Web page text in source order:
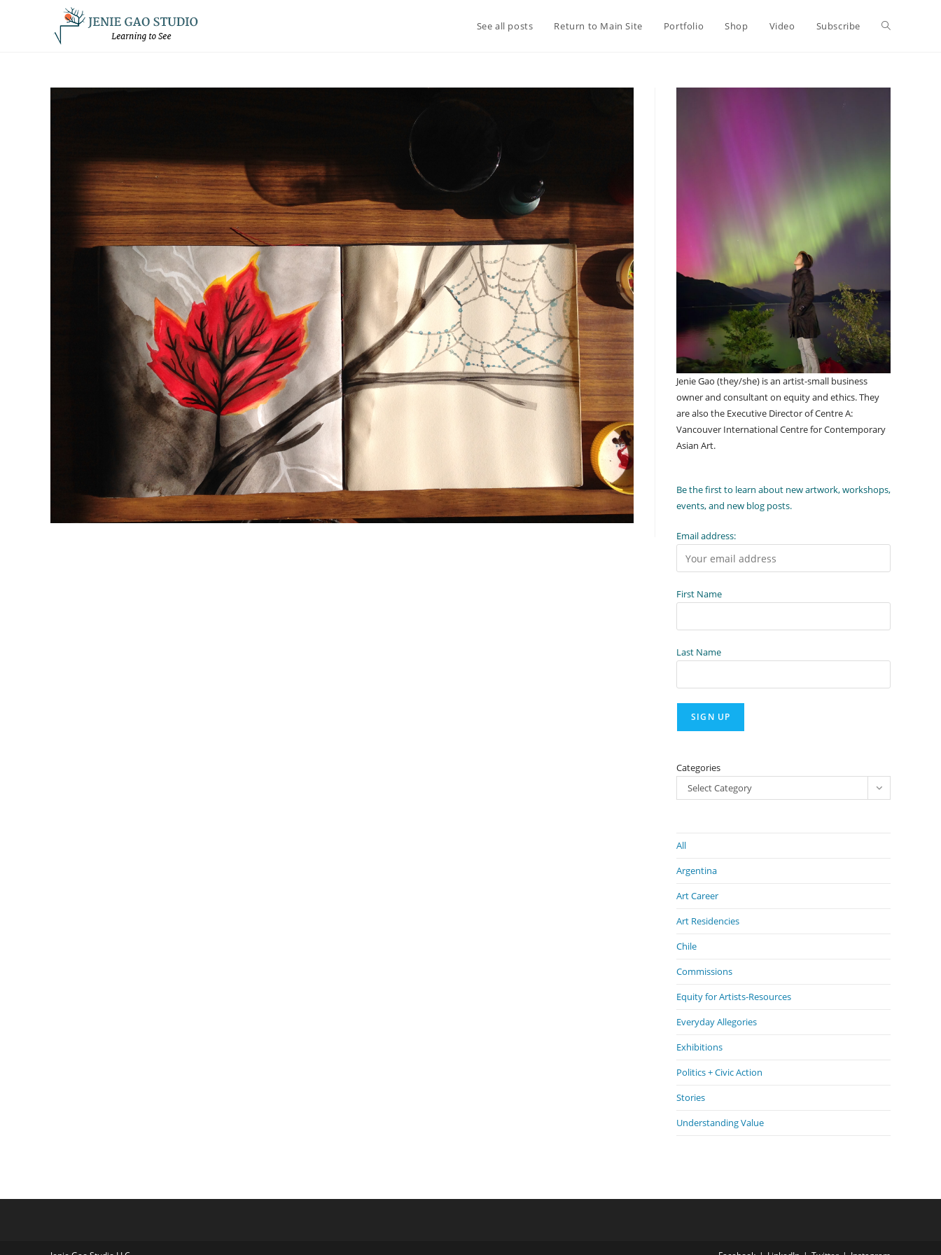
See all posts Return to Main Site Portfolio Shop Video Subscribe Toggle
Jenie Gao (they/she) is an artist-small business
owner and consultant on equity and ethics. They
are also the Executive Director of Centre A:
Vancouver International Centre for Contemporary
Asian Art.
Be the first to learn about new artwork, workshops,
events, and new blog posts.
Email address:
First Name
Last Name
Categories
Select Category
All
Argentina
Art Career
Art Residencies
Chile
Commissions
Equity for Artists-Resources
Everyday Allegories
Exhibitions
Politics + Civic Action
Stories
Understanding Value